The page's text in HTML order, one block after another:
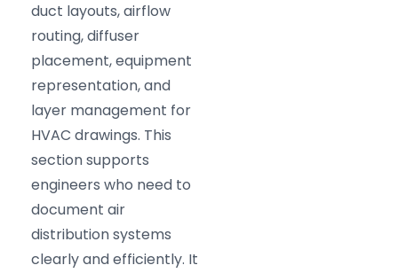
duct layouts, airflow
routing, diffuser
placement, equipment
representation, and
layer management for
HVAC drawings. This
section supports
engineers who need to
document air
distribution systems
clearly and efficiently. It